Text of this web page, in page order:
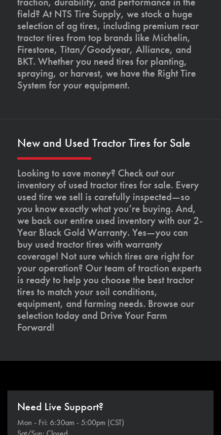
field? At NTS Tire Supply, we stock a huge
selection of ag tires, including premium rear
tractor tires from top brands like Michelin,
Firestone, Titan/Goodyear, Alliance, and
BKT. Whether you need tires for planting,
spraying, or harvest, we have the Right Tire
System for your equipment.
New and Used Tractor Tires for Sale
Looking to save money? Check out our
inventory of used tractor tires for sale. Every
used tire we sell is carefully inspected—so
you know exactly what you’re buying. And,
we back our entire used inventory with our 2-
Year Black Gold Warranty. Yes—you can
buy used tractor tires with warranty
coverage! Not sure which tires are right for
your operation? Our team of traction experts
is ready to help you choose the best tractor
tires to match your soil conditions,
equipment, and farming needs. Browse our
selection today and Drive Your Farm
Forward!
Need Live Support?
Mon - Fri: 6:30am - 5:00pm (CST)